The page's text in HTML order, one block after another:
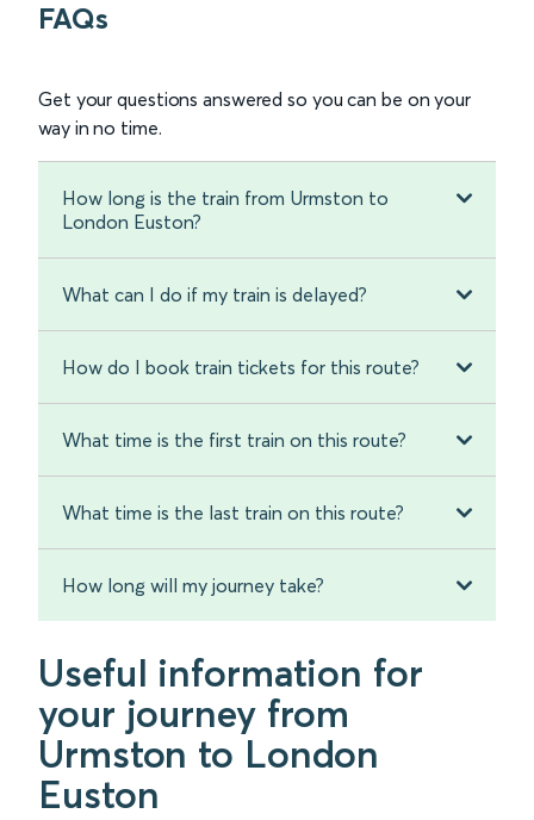
FAQs
Get your questions answered so you can be on your
way in no time.
How long is the train from Urmston to
London Euston?
What can I do if my train is delayed?
How do I book train tickets for this route?
What time is the first train on this route?
What time is the last train on this route?
How long will my journey take?
Useful information for
your journey from
Urmston to London
Euston